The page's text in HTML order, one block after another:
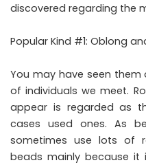
discovered regarding the
Popular Kind #1: Oblong
You may have seen
of individuals we meet.
appear is regarded as
cases used ones. As
sometimes use lots of
beads mainly because